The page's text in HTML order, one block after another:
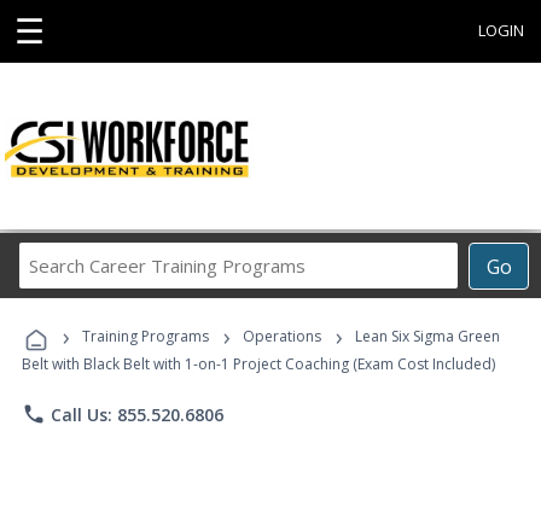
☰ LOGIN
Go
Career
Programs
› Training Programs › Operations ›
Lean Six Sigma Green
Belt with Black Belt with 1-on-1 Project Coaching (Exam Cost Included)
phone Call Us: 855.520.6806